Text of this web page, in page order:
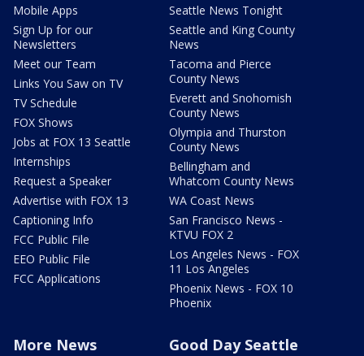
Mobile Apps
Sign Up for our
Newsletters
Meet our Team
Links You Saw on TV
TV Schedule
FOX Shows
Jobs at FOX 13 Seattle
Internships
Request a Speaker
Advertise with FOX 13
Captioning Info
FCC Public File
EEO Public File
FCC Applications
Seattle News Tonight
Seattle and King County
News
Tacoma and Pierce
County News
Everett and Snohomish
County News
Olympia and Thurston
County News
Bellingham and
Whatcom County News
WA Coast News
San Francisco News -
KTVU FOX 2
Los Angeles News - FOX
11 Los Angeles
Phoenix News - FOX 10
Phoenix
More News Good Day Seattle